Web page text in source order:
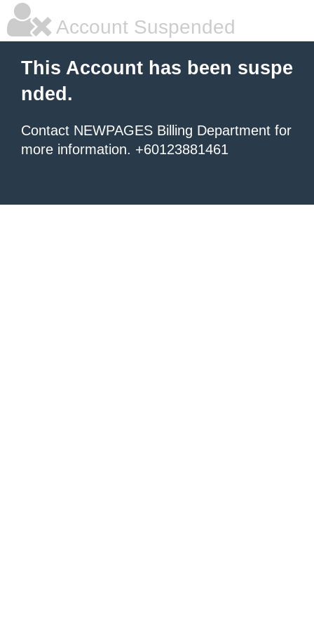
Account Suspended
This Account has been suspe
nded.
Contact NEWPAGES Billing Department for
more information. +60123881461